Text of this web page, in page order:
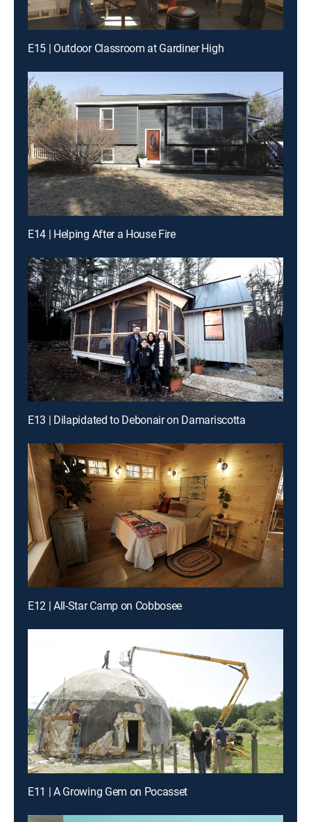
E15 | Outdoor Classroom at Gardiner High
E14 | Helping After a House Fire
E13 | Dilapidated to Debonair on Damariscotta
E12 | All-Star Camp on Cobbosee
E11 | A Growing Gem on Pocasset